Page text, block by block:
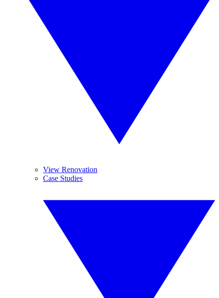
View Renovation
Case Studies